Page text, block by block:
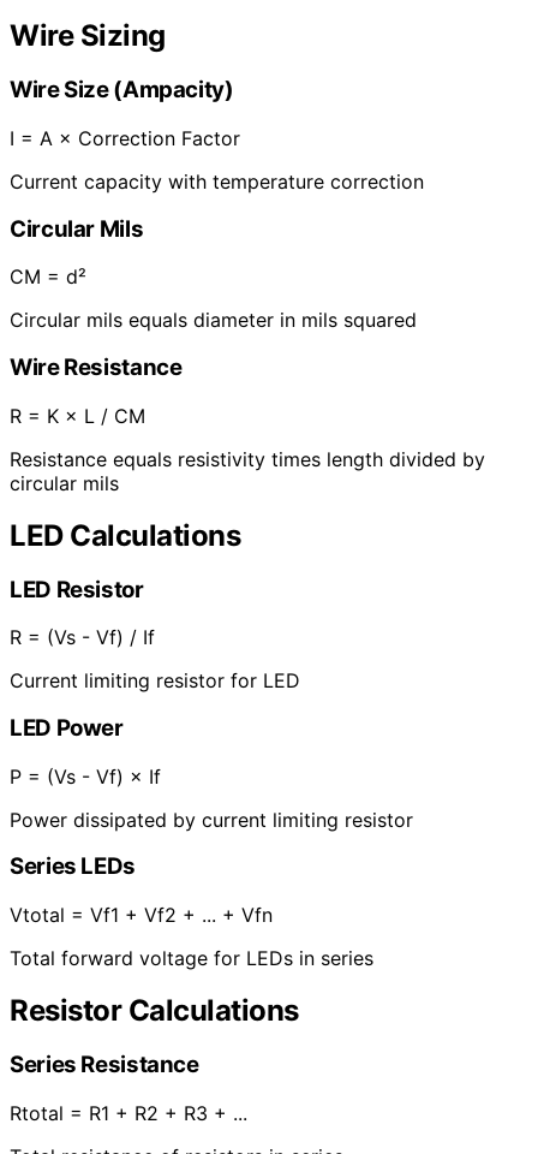
Wire Sizing
Wire Size (Ampacity)
I = A × Correction Factor
Current capacity with temperature correction
Circular Mils
CM = d²
Circular mils equals diameter in mils squared
Wire Resistance
R = K × L / CM
Resistance equals resistivity times length divided by
circular mils
LED Calculations
LED Resistor
R = (Vs - Vf) / If
Current limiting resistor for LED
LED Power
P = (Vs - Vf) × If
Power dissipated by current limiting resistor
Series LEDs
Vtotal = Vf1 + Vf2 + ... + Vfn
Total forward voltage for LEDs in series
Resistor Calculations
Series Resistance
Rtotal = R1 + R2 + R3 + ...